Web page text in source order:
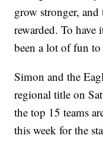
grow stronger,
rewarded. To have
been a lot of fun to
Simon and the
regional title on
the top 15 teams
this week for the